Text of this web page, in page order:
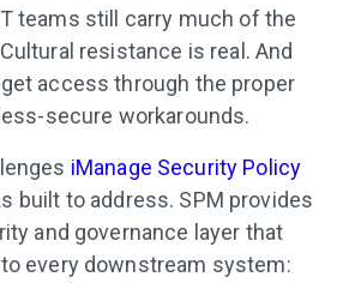
teams still carry much of the
resistance is real. And
access through the proper
secure workarounds.
iManage Security Policy
built to address. SPM provides
and governance layer that
every downstream system: